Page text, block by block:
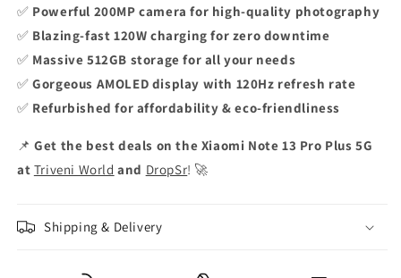
✅ Powerful 200MP camera for high-quality photography
✅ Blazing-fast 120W charging for zero downtime
✅ Massive 512GB storage for all your needs
✅Gorgeous AMOLED display with 120Hz refresh rate
✅ Refurbished for affordability & eco-friendliness
📌Get the best deals on the Xiaomi Note 13 Pro Plus 5G
at Triveni World and DropSr! 🚀
Shipping & Delivery